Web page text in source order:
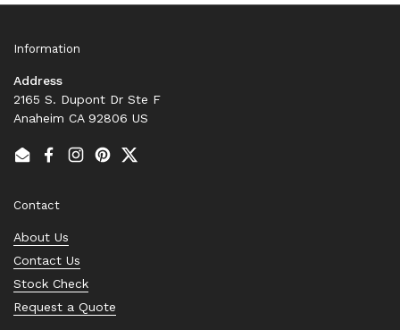
Information
Address
2165 S. Dupont Dr Ste F
Anaheim CA 92806 US
EmailFacebook
Instagram
PinterestTwitter
Contact
About Us
Contact Us
Stock Check
Request a Quote